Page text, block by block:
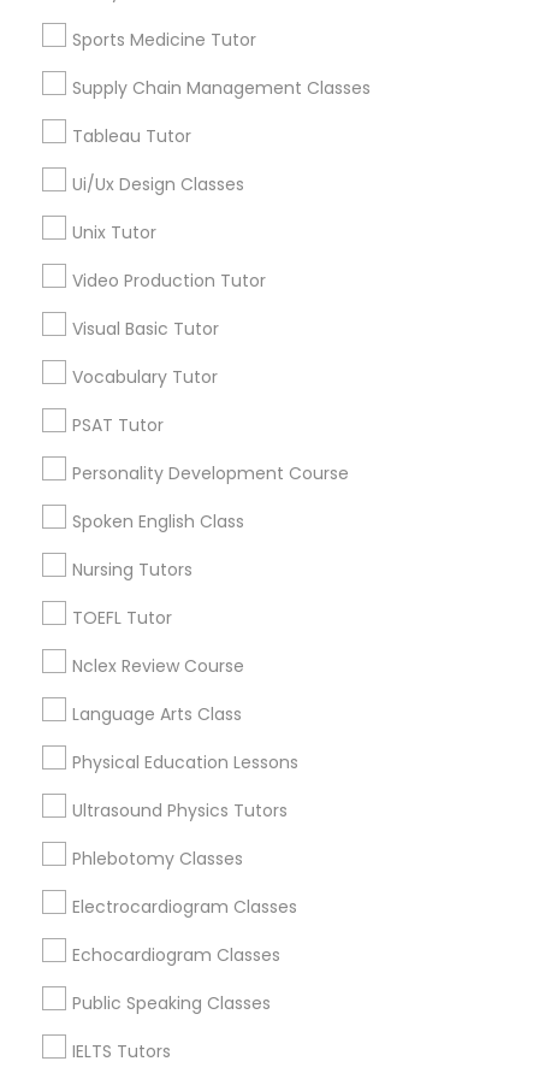
Political Science Tutor
Praxis Tutor
Project Management Basics
Proofreading Tutor
Revit Tutor
SAT Math Tutor
Sol Tutor
Solidworks Tutor
Sports Medicine Tutor
Sports Medicine Tutor
Supply Chain Management Classes
Tableau Tutor
Ui/Ux Design Classes
Unix Tutor
Video Production Tutor
Visual Basic Tutor
Vocabulary Tutor
PSAT Tutor
Personality Development Course
Spoken English Class
Nursing Tutors
TOEFL Tutor
Nclex Review Course
Language Arts Class
Physical Education Lessons
Ultrasound Physics Tutors
Phlebotomy Classes
Electrocardiogram Classes
Echocardiogram Classes
Public Speaking Classes
IELTS Tutors
ACT Tutor
Biology Tutor
Calculus Tutor
Geometry Tutor
Math Tutor
Physics Tutor
Educational Lessons in Nearby
Neighborhoods
Hacienda Village, FL
Twin Lakes, FL
Port Everglades Junction, FL
Pompano Park, FL
Coral Estates, FL
Trigonometry Tutor Nearby Locality
Plantation, FL
Davie, FL
Fort Lauderdale, FL
Pompano Beach, FL
Hollywood, FL
Coral Springs, FL
Weston, FL